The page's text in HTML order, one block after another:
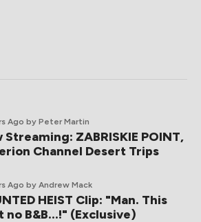
Ago by Peter Martin
Streaming: ZABRISKIE POINT,
Channel Desert Trips
Ago by Andrew Mack
HEIST Clip: "Man. This
no B&B...!" (Exclusive)